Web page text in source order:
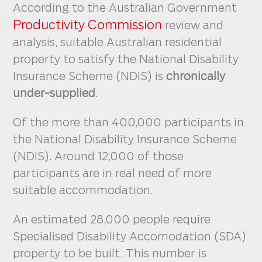
According to the Australian Government
Productivity Commission review and
analysis, suitable Australian residential
property to satisfy the National Disability
Insurance Scheme (NDIS) ischronically
under-supplied.
Of the more than 400,000 participants in
the National Disability Insurance Scheme
(NDIS). Around 12,000 of those
participants are in real need of more
suitable accommodation.
An estimated 28,000 people require
Specialised Disability Accomodation (SDA)
property to be built. This number is